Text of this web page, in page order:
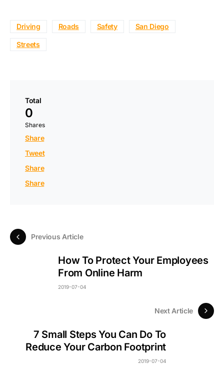
Driving Roads Safety San Diego
Streets
Total
0
Shares
Share
Tweet
Share
Share
Previous Article
How To Protect Your Employees
From Online Harm
2019-07-04
Next Article
7 Small Steps You Can Do To
Reduce Your Carbon Footprint
2019-07-04